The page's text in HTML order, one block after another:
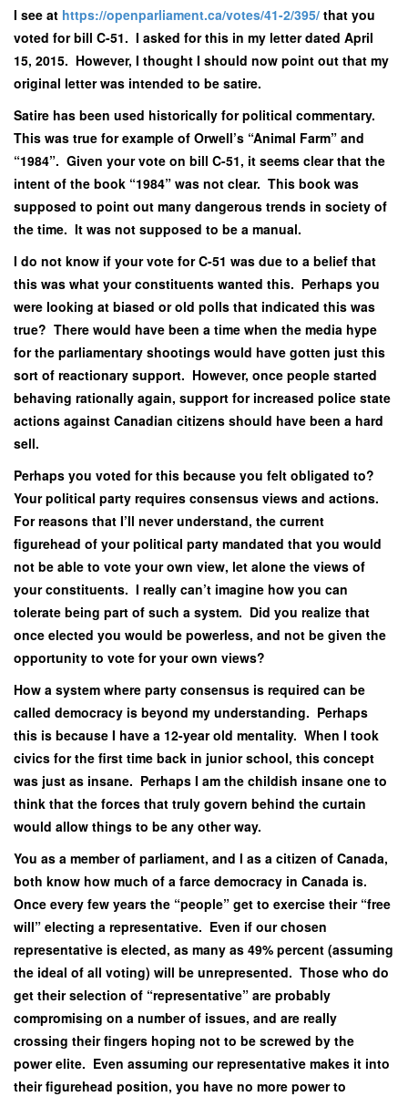
I see at https://openparliament.ca/votes/41-2/395/ that you
voted for bill C-51. I asked for this in my letter dated April
15, 2015. However, I thought I should now point out that my
original letter was intended to be satire.
Satire has been used historically for political commentary.
This was true for example of Orwell’s “Animal Farm” and
“1984”. Given your vote on bill C-51, it seems clear that the
intent of the book “1984” was not clear. This book was
supposed to point out many dangerous trends in society of
the time. It was not supposed to be a manual.
I do not know if your vote for C-51 was due to a belief that
this was what your constituents wanted this. Perhaps you
were looking at biased or old polls that indicated this was
true? There would have been a time when the media hype
for the parliamentary shootings would have gotten just this
sort of reactionary support. However, once people started
behaving rationally again, support for increased police state
actions against Canadian citizens should have been a hard
sell.
Perhaps you voted for this because you felt obligated to?
Your political party requires consensus views and actions.
For reasons that I’ll never understand, the current
figurehead of your political party mandated that you would
not be able to vote your own view, let alone the views of
your constituents. I really can’t imagine how you can
tolerate being part of such a system. Did you realize that
once elected you would be powerless, and not be given the
opportunity to vote for your own views?
How a system where party consensus is required can be
called democracy is beyond my understanding. Perhaps
this is because I have a 12-year old mentality. When I took
civics for the first time back in junior school, this concept
was just as insane. Perhaps I am the childish insane one to
think that the forces that truly govern behind the curtain
would allow things to be any other way.
You as a member of parliament, and I as a citizen of Canada,
both know how much of a farce democracy in Canada is.
Once every few years the “people” get to exercise their “free
will” electing a representative. Even if our chosen
representative is elected, as many as 49% percent (assuming
the ideal of all voting) will be unrepresented. Those who do
get their selection of “representative” are probably
compromising on a number of issues, and are really
crossing their fingers hoping not to be screwed by the
power elite. Even assuming our representative makes it into
their figurehead position, you have no more power to